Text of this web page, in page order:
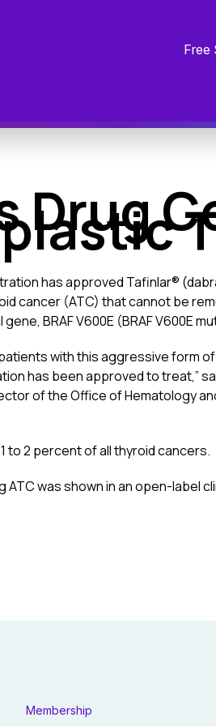
Free
Drug
has approved Tafinlar®
cancer (ATC) that cannot be
BRAF V600E (BRAF V600E
with this aggressive form
has been approved to treat,”
of the Office of Hematology
to 2 percent of all thyroid cancers.
was shown in an open-label
Membership